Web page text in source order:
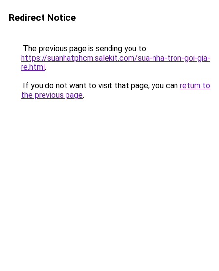
Redirect Notice
The previous page is sending you to
https://suanhatphcm.salekit.com/sua-nha-tron-goi-gia-
re.html.
If you do not want to visit that page, you can return to
the previous page.